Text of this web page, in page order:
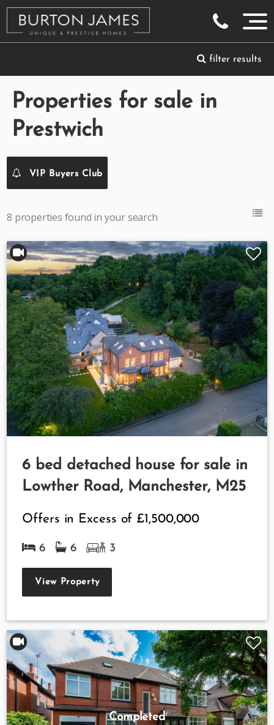
filter results
Properties for sale in
Prestwich
VIP Buyers Club
8 properties found in your search
6 bed detached house for sale in
Lowther Road, Manchester, M25
Offers in Excess of £1,500,000
6 6 3
View Property
Completed